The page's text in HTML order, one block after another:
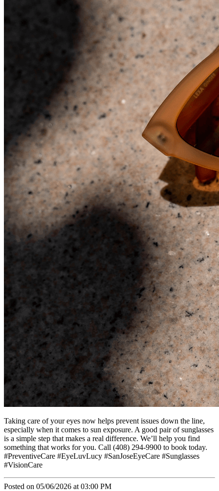
Taking care of your eyes now helps prevent issues down the line,
especially when it comes to sun exposure. A good pair of sunglasses
is a simple step that makes a real difference. We’ll help you find
something that works for you. Call (408) 294-9900 to book today.
#PreventiveCare #EyeLuvLucy #SanJoseEyeCare #Sunglasses
#VisionCare
Posted on 05/06/2026 at 03:00 PM